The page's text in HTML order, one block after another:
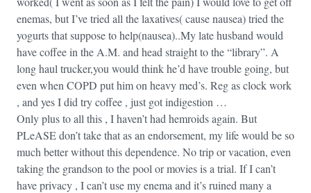
enemas, but I’ve tried all the laxatives( cause nausea) tried the
yogurts that suppose to help(nausea)..My late husband would
have coffee in the A.M. and head straight to the “library”. A
long haul trucker,you would think he’d have trouble going, but
even when COPD put him on heavy med’s. Reg as clock work
, and yes I did try coffee , just got indigestion …
Only plus to all this , I haven’t had hemroids again. But
PLeASE don’t take that as an endorsement, my life would be so
much better without this dependence. No trip or vacation, even
taking the grandson to the pool or movies is a trial. If I can’t
have privacy , I can’t use my enema and it’s ruined many a